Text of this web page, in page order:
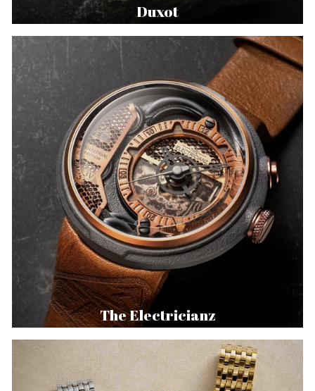
Duxot
The Electricianz